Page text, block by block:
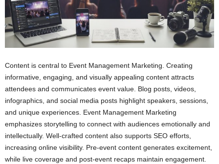
Content is central to Event Management Marketing. Creating
informative, engaging, and visually appealing content attracts
attendees and communicates event value. Blog posts, videos,
infographics, and social media posts highlight speakers, sessions,
and unique experiences. Event Management Marketing
emphasizes storytelling to connect with audiences emotionally and
intellectually. Well-crafted content also supports SEO efforts,
increasing online visibility. Pre-event content generates excitement,
while live coverage and post-event recaps maintain engagement.